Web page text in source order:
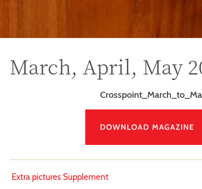
March, April, May
Extra pictures Supplement